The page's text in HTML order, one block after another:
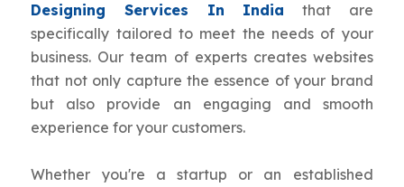
Designing Services In India that are
specifically tailored to meet the needs of your
business. Our team of experts creates websites
that not only capture the essence of your brand
but also provide an engaging and smooth
experience for your customers.
Whether you're a startup or an established